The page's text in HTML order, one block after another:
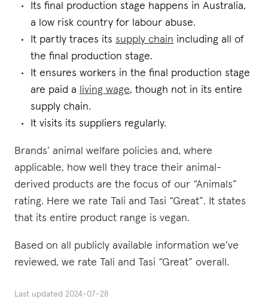
Its final production stage happens in Australia,
a low risk country for labour abuse.
It partly traces its supply chain including all of
the final production stage.
It ensures workers in the final production stage
are paid a
living wage, though not in its entire
supply chain.
It visits its suppliers regularly.
Brands’ animal welfare policies and, where
applicable, how well they trace their animal-
derived products are the focus of our “Animals”
rating. Here we rate Tali and Tasi “Great”. It states
that its entire product range is vegan.
Based on all publicly available information we’ve
reviewed, we rate Tali and Tasi “Great” overall.
Last updated 2024-07-28